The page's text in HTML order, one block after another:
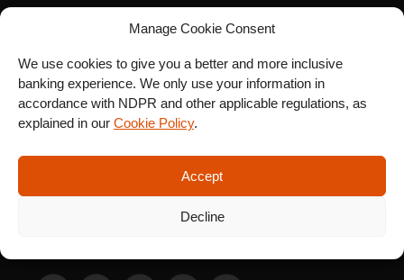
Manage Cookie Consent
We use cookies to give you a better and more inclusive
banking experience. We only use your information in
accordance with NDPR and other applicable regulations, as
explained in our Cookie Policy.
Accept
Decline
SIGN UP FOR OUR
NEWSLETTER